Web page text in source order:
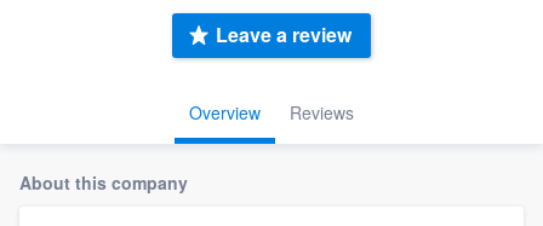
Overview Reviews
Leave a review
About this company